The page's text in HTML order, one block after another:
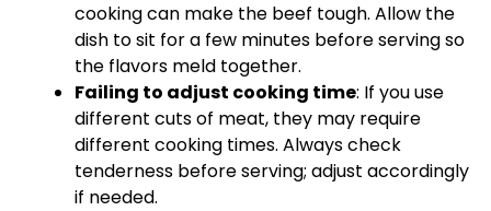
cooking can make the beef tough. Allow the
dish to sit for a few minutes before serving so
the flavors meld together.
Failing to adjust cooking time: If you use
different cuts of meat, they may require
different cooking times. Always check
tenderness before serving; adjust accordingly
if needed.